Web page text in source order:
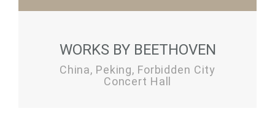
WORKS BY BEETHOVEN
China, Peking, Forbidden City
Concert Hall